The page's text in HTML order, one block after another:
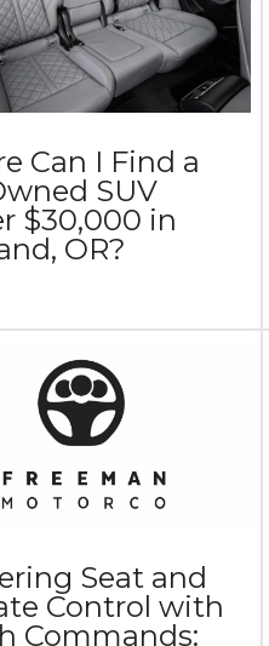
Can I Find a
SUV
$30,000 in
OR?
Seat and
Control with
Commands: